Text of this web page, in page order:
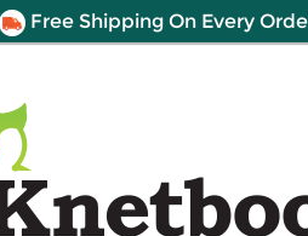
Free Shipping On Every